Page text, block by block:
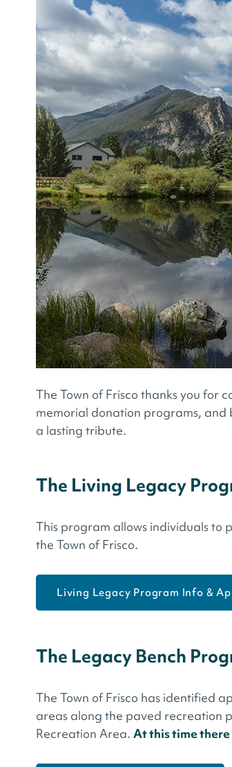
The Town of Frisco thanks you for
memorial donation programs,
a lasting tribute.
The Living Legacy
This program allows individuals to
the Town of Frisco.
Living Legacy Program Info &
The Legacy Bench
The Town of Frisco has identified
areas along the paved recreation
Recreation Area. At this time